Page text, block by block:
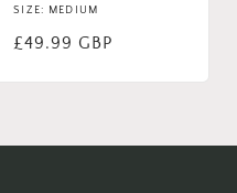
SIZE: MEDIUM
Regular
£49.99 GBP